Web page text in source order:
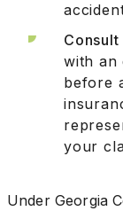
with an
before
your
Under Georgia